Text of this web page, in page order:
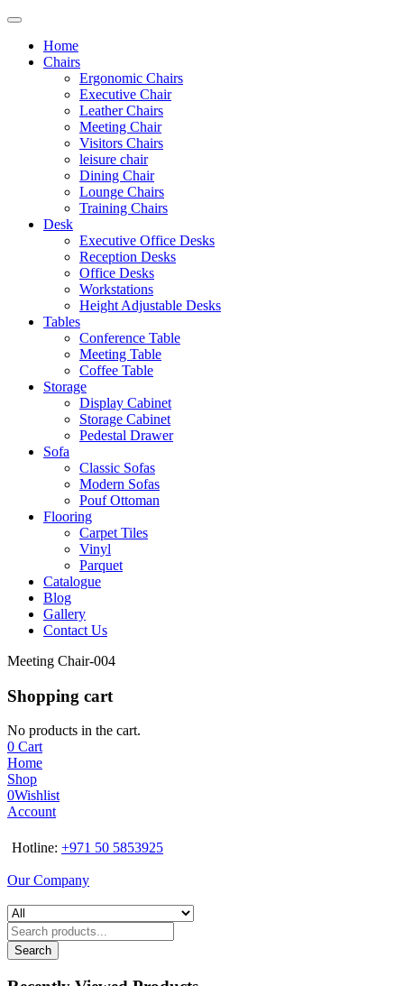
Home
Chairs
Ergonomic Chairs
Executive Chair
Leather Chairs
Meeting Chair
Visitors Chairs
leisure chair
Dining Chair
Lounge Chairs
Training Chairs
Desk
Executive Office Desks
Reception Desks
Office Desks
Workstations
Height Adjustable Desks
Tables
Conference Table
Meeting Table
Coffee Table
Storage
Display Cabinet
Storage Cabinet
Pedestal Drawer
Sofa
Classic Sofas
Modern Sofas
Pouf Ottoman
Flooring
Carpet Tiles
Vinyl
Parquet
Catalogue
Blog
Gallery
Contact Us
Meeting Chair-004
Shopping cart
No products in the cart.
0 Cart
Home
Shop
0Wishlist
Account
Hotline: +971 50 5853925
Our Company
Search